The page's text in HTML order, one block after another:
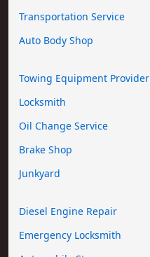
Transportation Service
Auto Body Shop
Towing Equipment Provider
Locksmith
Oil Change Service
Brake Shop
Junkyard
Diesel Engine Repair
Emergency Locksmith